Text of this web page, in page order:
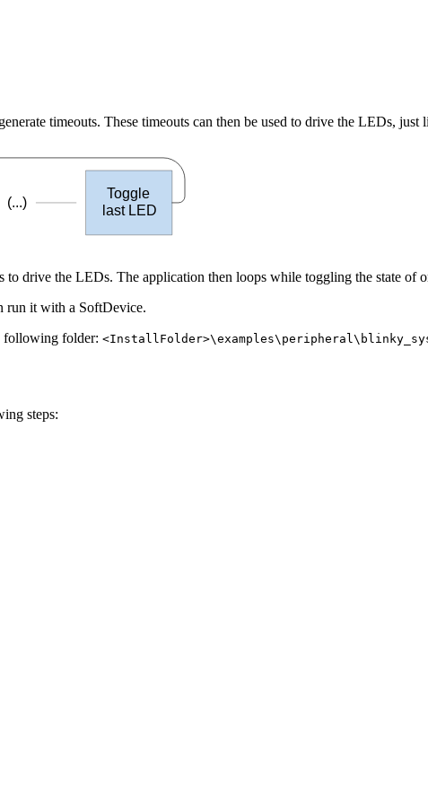
timeouts. These timeouts can then be used to drive the LEDs, just
Toggle
last LED
(...)
to drive the LEDs. The application then loops while toggling the state of
run it with a SoftDevice.
following folder:
steps: